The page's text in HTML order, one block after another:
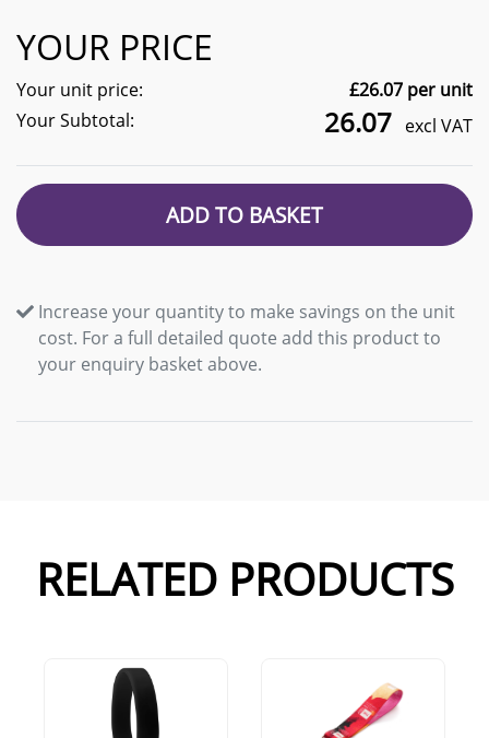
YOUR PRICE
Your unit price: £26.07 per unit
Your Subtotal:
26.07 excl VAT
ADD TO BASKET
Increase your quantity to make savings on the unit
cost. For a full detailed quote add this product to
your enquiry basket above.
RELATED PRODUCTS